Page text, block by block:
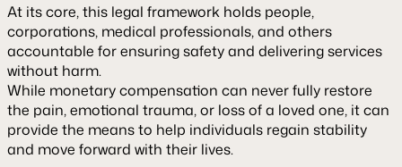
At its core, this legal framework holds people,
corporations, medical professionals, and others
accountable for ensuring safety and delivering services
without harm.
While monetary compensation can never fully restore
the pain, emotional trauma, or loss of a loved one, it can
provide the means to help individuals regain stability
and move forward with their lives.